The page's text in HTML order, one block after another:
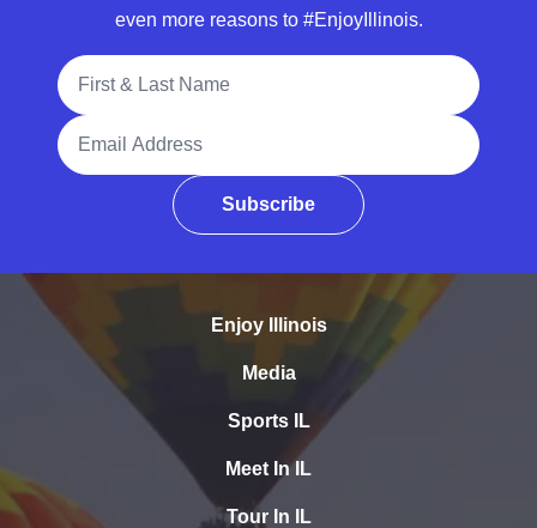
even more reasons to #EnjoyIllinois.
Full Name
Email Address
Subscribe
Enjoy Illinois
Media
Sports IL
Meet In IL
Tour In IL